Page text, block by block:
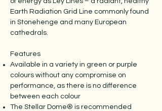
Earth Radiation Grid Line commonly found
in Stonehenge and many European
cathedrals.
Features
Available in a variety in green or purple
colours without any compromise on
performance, as there is no difference
between each colour
The Stellar Dome® is recommended